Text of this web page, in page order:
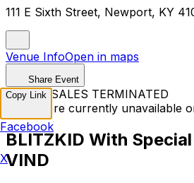
111 E Sixth Street, Newport, KY
Venue InfoOpen in maps
Share Event
TICKET SALES TERMINATED
Tickets are currently unavailable
BLITZKID With
VIND
Copy Link
Facebook
X